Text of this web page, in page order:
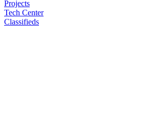
Projects
Tech Center
Classifieds